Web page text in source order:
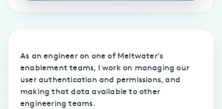
As an engineer on one of Meltwater’s
enablement teams, I work on managing our
user authentication and permissions, and
making that data available to other
engineering teams.